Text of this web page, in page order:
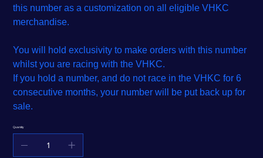
this number as a customization on all eligible VHKC
merchandise.
You will hold exclusivity to make orders with this number
whilst you are racing with the VHKC.
If you hold a number, and do not race in the VHKC for 6
consecutive months, your number will be put back up for
sale.
Quantity